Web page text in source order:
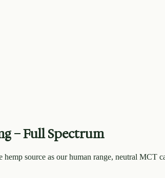
– Full Spectrum
source as our human range, neutral MCT